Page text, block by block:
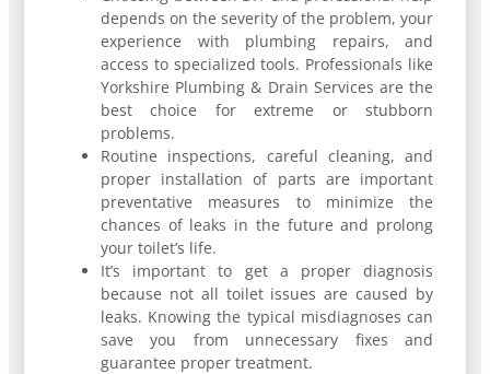
depends on the severity of the problem, your
experience with plumbing repairs, and
access to specialized tools. Professionals like
Yorkshire Plumbing & Drain Services are the
best choice for extreme or stubborn
problems.
Routine inspections, careful cleaning, and
proper installation of parts are important
preventative measures to minimize the
chances of leaks in the future and prolong
your toilet’s life.
It’s important to get a proper diagnosis
because not all toilet issues are caused by
leaks. Knowing the typical misdiagnoses can
save you from unnecessary fixes and
guarantee proper treatment.